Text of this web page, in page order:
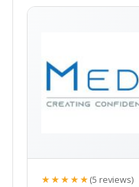
★★★★★(5 reviews)